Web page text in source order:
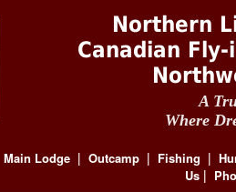
Northern
Canadian
A
Where
Main Lodge | Outcamp | Fishing |
Us |